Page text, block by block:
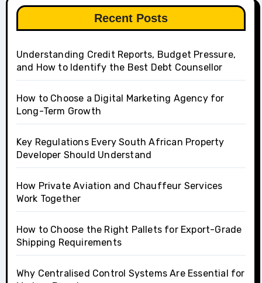
Recent Posts
Understanding Credit Reports, Budget Pressure,
and How to Identify the Best Debt Counsellor
How to Choose a Digital Marketing Agency for
Long-Term Growth
Key Regulations Every South African Property
Developer Should Understand
How Private Aviation and Chauffeur Services
Work Together
How to Choose the Right Pallets for Export-Grade
Shipping Requirements
Why Centralised Control Systems Are Essential for